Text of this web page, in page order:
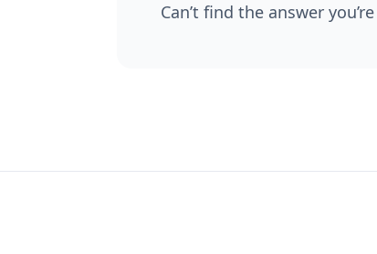
Can’t find the answer